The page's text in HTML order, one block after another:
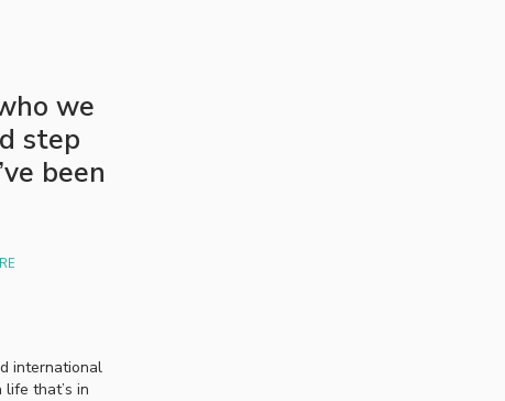
we
step
been
international
that’s in